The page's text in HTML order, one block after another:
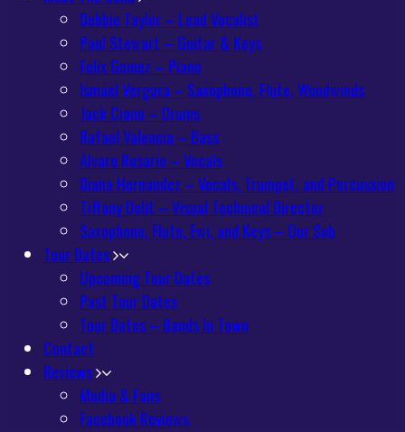
Debbie Taylor – Lead Vocalist
Paul Stewart – Guitar & Keys
Felix Gomez – Piano
Ismael Vergara – Saxophone, Flute, Woodwinds
Jack Ciano – Drums
Rafael Valencia – Bass
Alvaro Rosario – Vocals
Diana Hernandez – Vocals, Trumpet, and Percussion
Tiffany Delit – Visual Technical Director
Saxophone, Flute, Ewi, and Keys – Our Sub
Tour Dates
Upcoming Tour Dates
Past Tour Dates
Tour Dates – Bands In Town
Contact
Reviews
Media & Fans
Facebook Reviews